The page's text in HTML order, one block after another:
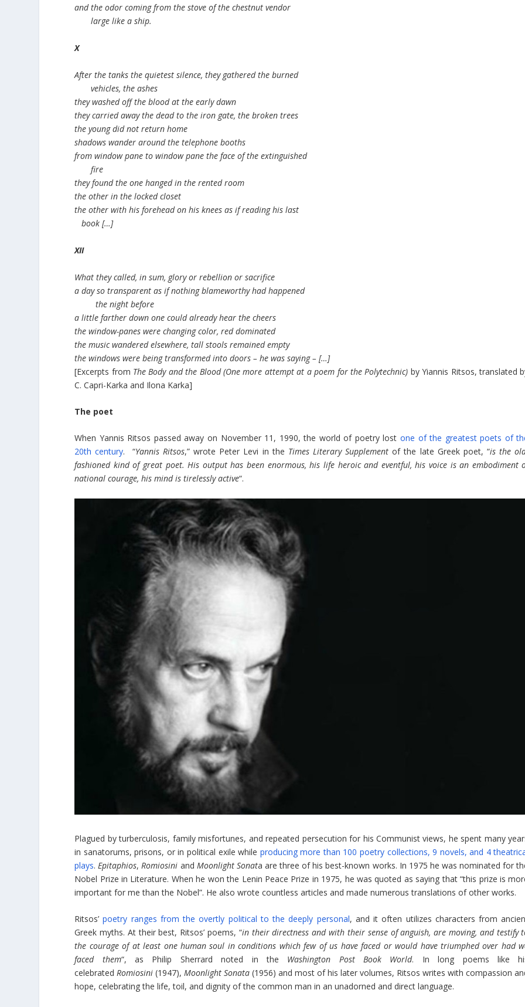
and the odor coming from the stove of the chestnut vendor
large like a ship.
X
After the tanks the quietest silence, they gathered the burned
vehicles, the ashes
they washed off the blood at the early dawn
they carried away the dead to the iron gate, the broken trees
the young did not return home
shadows wander around the telephone booths
from window pane to window pane the face of the extinguished
fire
they found the one hanged in the rented room
the other in the locked closet
the other with his forehead on his knees as if reading his last
book […]
XII
What they called, in sum, glory or rebellion or sacrifice
a day so transparent as if nothing blameworthy had happened
the night before
a little farther down one could already hear the cheers
the window-panes were changing color, red dominated
the music wandered elsewhere, tall stools remained empty
the windows were being transformed into doors – he was saying – […]
[Excerpts from The Body and the Blood (One more attempt at a poem for the Polytechnic) by Yiannis Ritsos, translated
C. Capri-Karka and Ilona Karka]
The poet
When Yannis Ritsos passed away on November 11, 1990, the world of poetry lostone of the greatest poets of
20th century. “Yannis Ritsos,” wrote Peter Levi in the Times Literary Supplementof the late Greek poet, “is the
fashioned kind of great poet. His output has been enormous, his life heroic and eventful, his voice is an embodiment
national courage, his mind is tirelessly active“.
Plagued by turberculosis, family misfortunes, and repeated persecution for his Communist views, he spent many
in sanatorums, prisons, or in political exile while producing more than 100 poetry collections, 9 novels, and 4
plays. Epitaphios, Romiosini and Moonlight Sonata are three of his best-known works. In 1975 he was nominated for
Nobel Prize in Literature. When he won the Lenin Peace Prize in 1975, he was quoted as saying that “this prize is
important for me than the Nobel”. He also wrote countless articles and made numerous translations of other works.
Ritsos’poetry ranges from the overtly political to the deeply personal, and it often utilizes characters from
Greek myths. At their best, Ritsos’ poems, “in their directness and with their sense of anguish, are moving, and testify
the courage of at least one human soul in conditions which few of us have faced or would have triumphed over had
faced them“, as Philip Sherrard noted in the Washington Post Book World. In long poems like
celebrated Romiosini(1947),Moonlight Sonata(1956) and most of his later volumes, Ritsos writes with compassion
hope, celebrating the life, toil, and dignity of the common man in an unadorned and direct language.